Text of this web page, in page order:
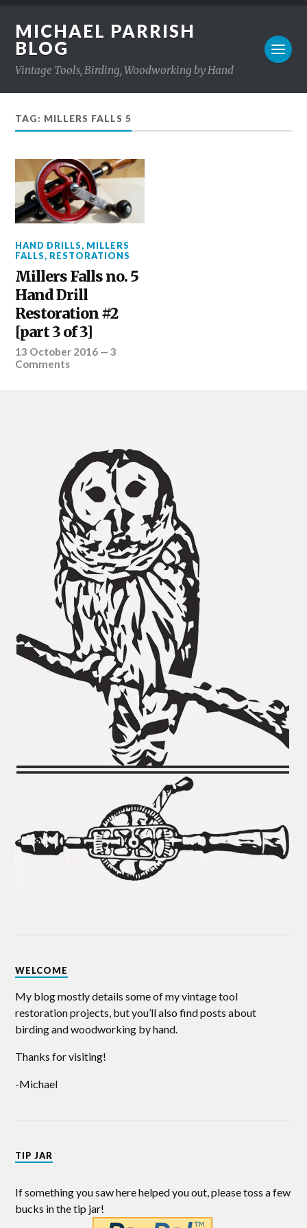
MICHAEL PARRISH
BLOG
Vintage Tools, Birding, Woodworking by Hand
TAG: MILLERS FALLS 5
HAND DRILLS, MILLERS
FALLS, RESTORATIONS
Millers Falls no. 5
Hand Drill
Restoration #2
[part 3 of 3]
13 October 2016 —3
Comments
WELCOME
My blog mostly details some of my vintage tool
restoration projects, but you’ll also find posts about
birding and woodworking by hand.
Thanks for visiting!
-Michael
TIP JAR
If something you saw here helped you out, please toss a few
bucks in the tip jar!